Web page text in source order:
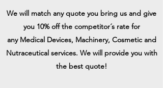
We will match any quote you bring us and give
you 10% off the competitor´s rate for
any Medical Devices, Machinery, Cosmetic and
Nutraceutical services. We will provideyou with
the best quote!